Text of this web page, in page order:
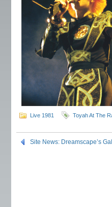
Live 1981 Toyah At The
Site News: Dreamscape’s